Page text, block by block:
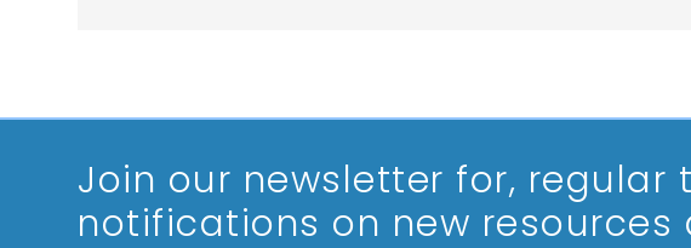
Join our newsletter for, regular
notifications on new resources